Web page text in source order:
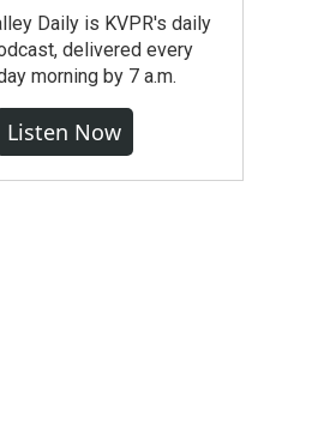
Daily is KVPR's daily
delivered every
morning by 7 a.m.
Listen Now